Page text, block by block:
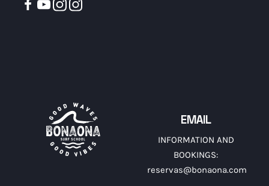
EMAIL
INFORMATION AND
BOOKINGS:
reservas@bonaona.com